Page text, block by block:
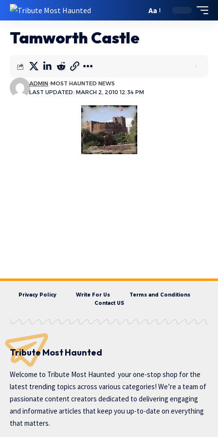
Aa
Tamworth Castle
LAST UPDATED: MARCH 2, 2010 12:34 PM
ADMIN MOST HAUNTED NEWS
Privacy Policy Write For Us
Terms and Conditions
Contact US
Tribute Most Haunted
Welcome to Tribute Most Haunted your one-stop shop for the
latest trending topics across various categories! We’re a team of
passionate content creators dedicated to delivering engaging
and informative articles that keep you up-to-date on everything
that matters.